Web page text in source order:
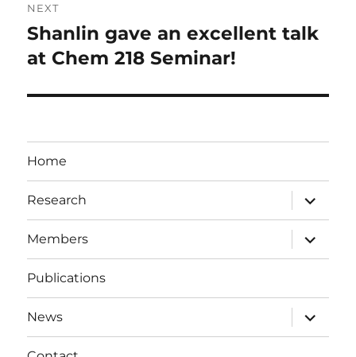
NEXT
Next
post:
Shanlin gave an excellent talk
at Chem 218 Seminar!
Home
Research
expand
child
menu
Members
expand
child
menu
Publications
News
expand
child
menu